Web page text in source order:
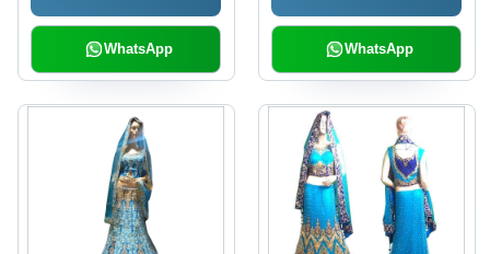
WhatsApp WhatsApp